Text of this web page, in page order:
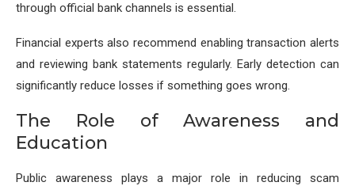
through official bank channels is essential.
Financial experts also recommend enabling transaction alerts
and reviewing bank statements regularly. Early detection can
significantly reduce losses if something goes wrong.
The Role of Awareness and
Education
Public awareness plays a major role in reducing scam